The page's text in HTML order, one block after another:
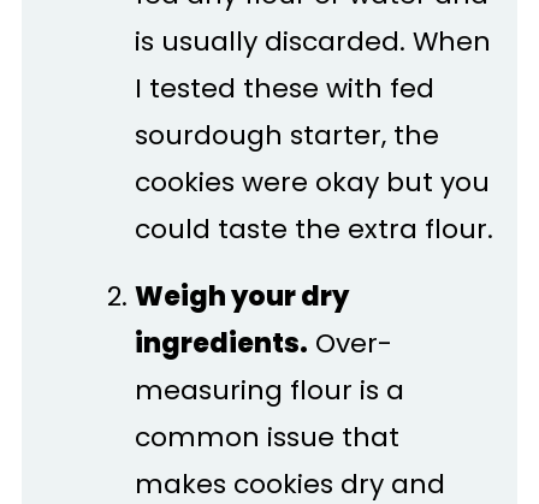
is usually discarded. When
I tested these with fed
sourdough starter, the
cookies were okay but you
could taste the extra flour.
Weigh your dry
ingredients. Over-
measuring flour is a
common issue that
makes cookies dry and